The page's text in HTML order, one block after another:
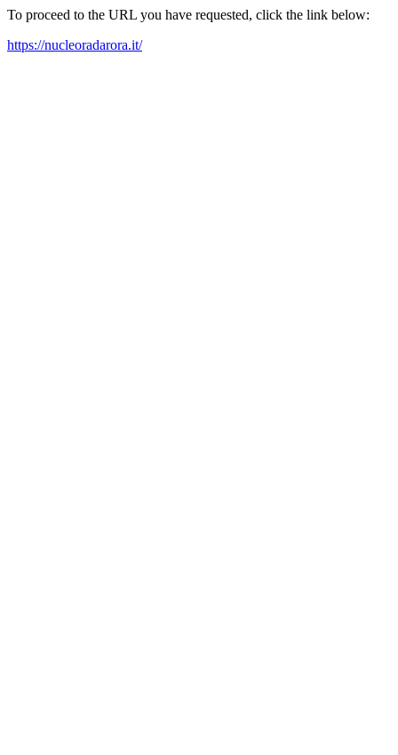
To proceed to the URL you have requested, click the link below:
https://nucleoradarora.it/